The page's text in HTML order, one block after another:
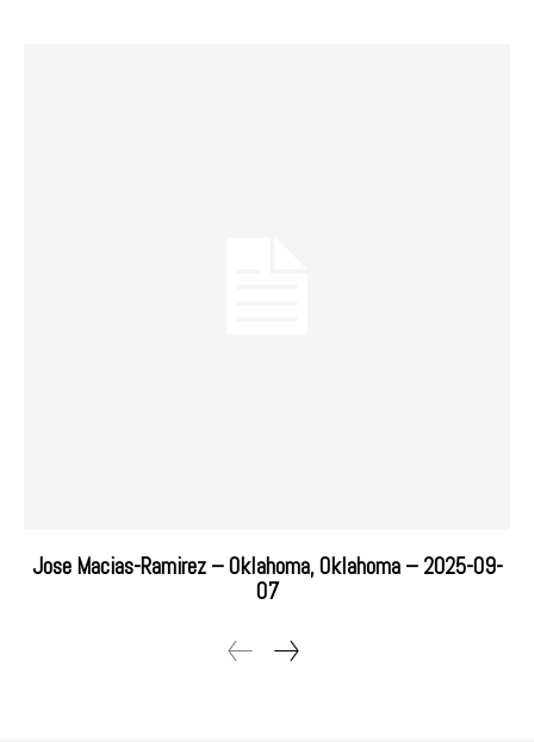
Jose Macias-Ramirez – Oklahoma, Oklahoma – 2025-09-
07